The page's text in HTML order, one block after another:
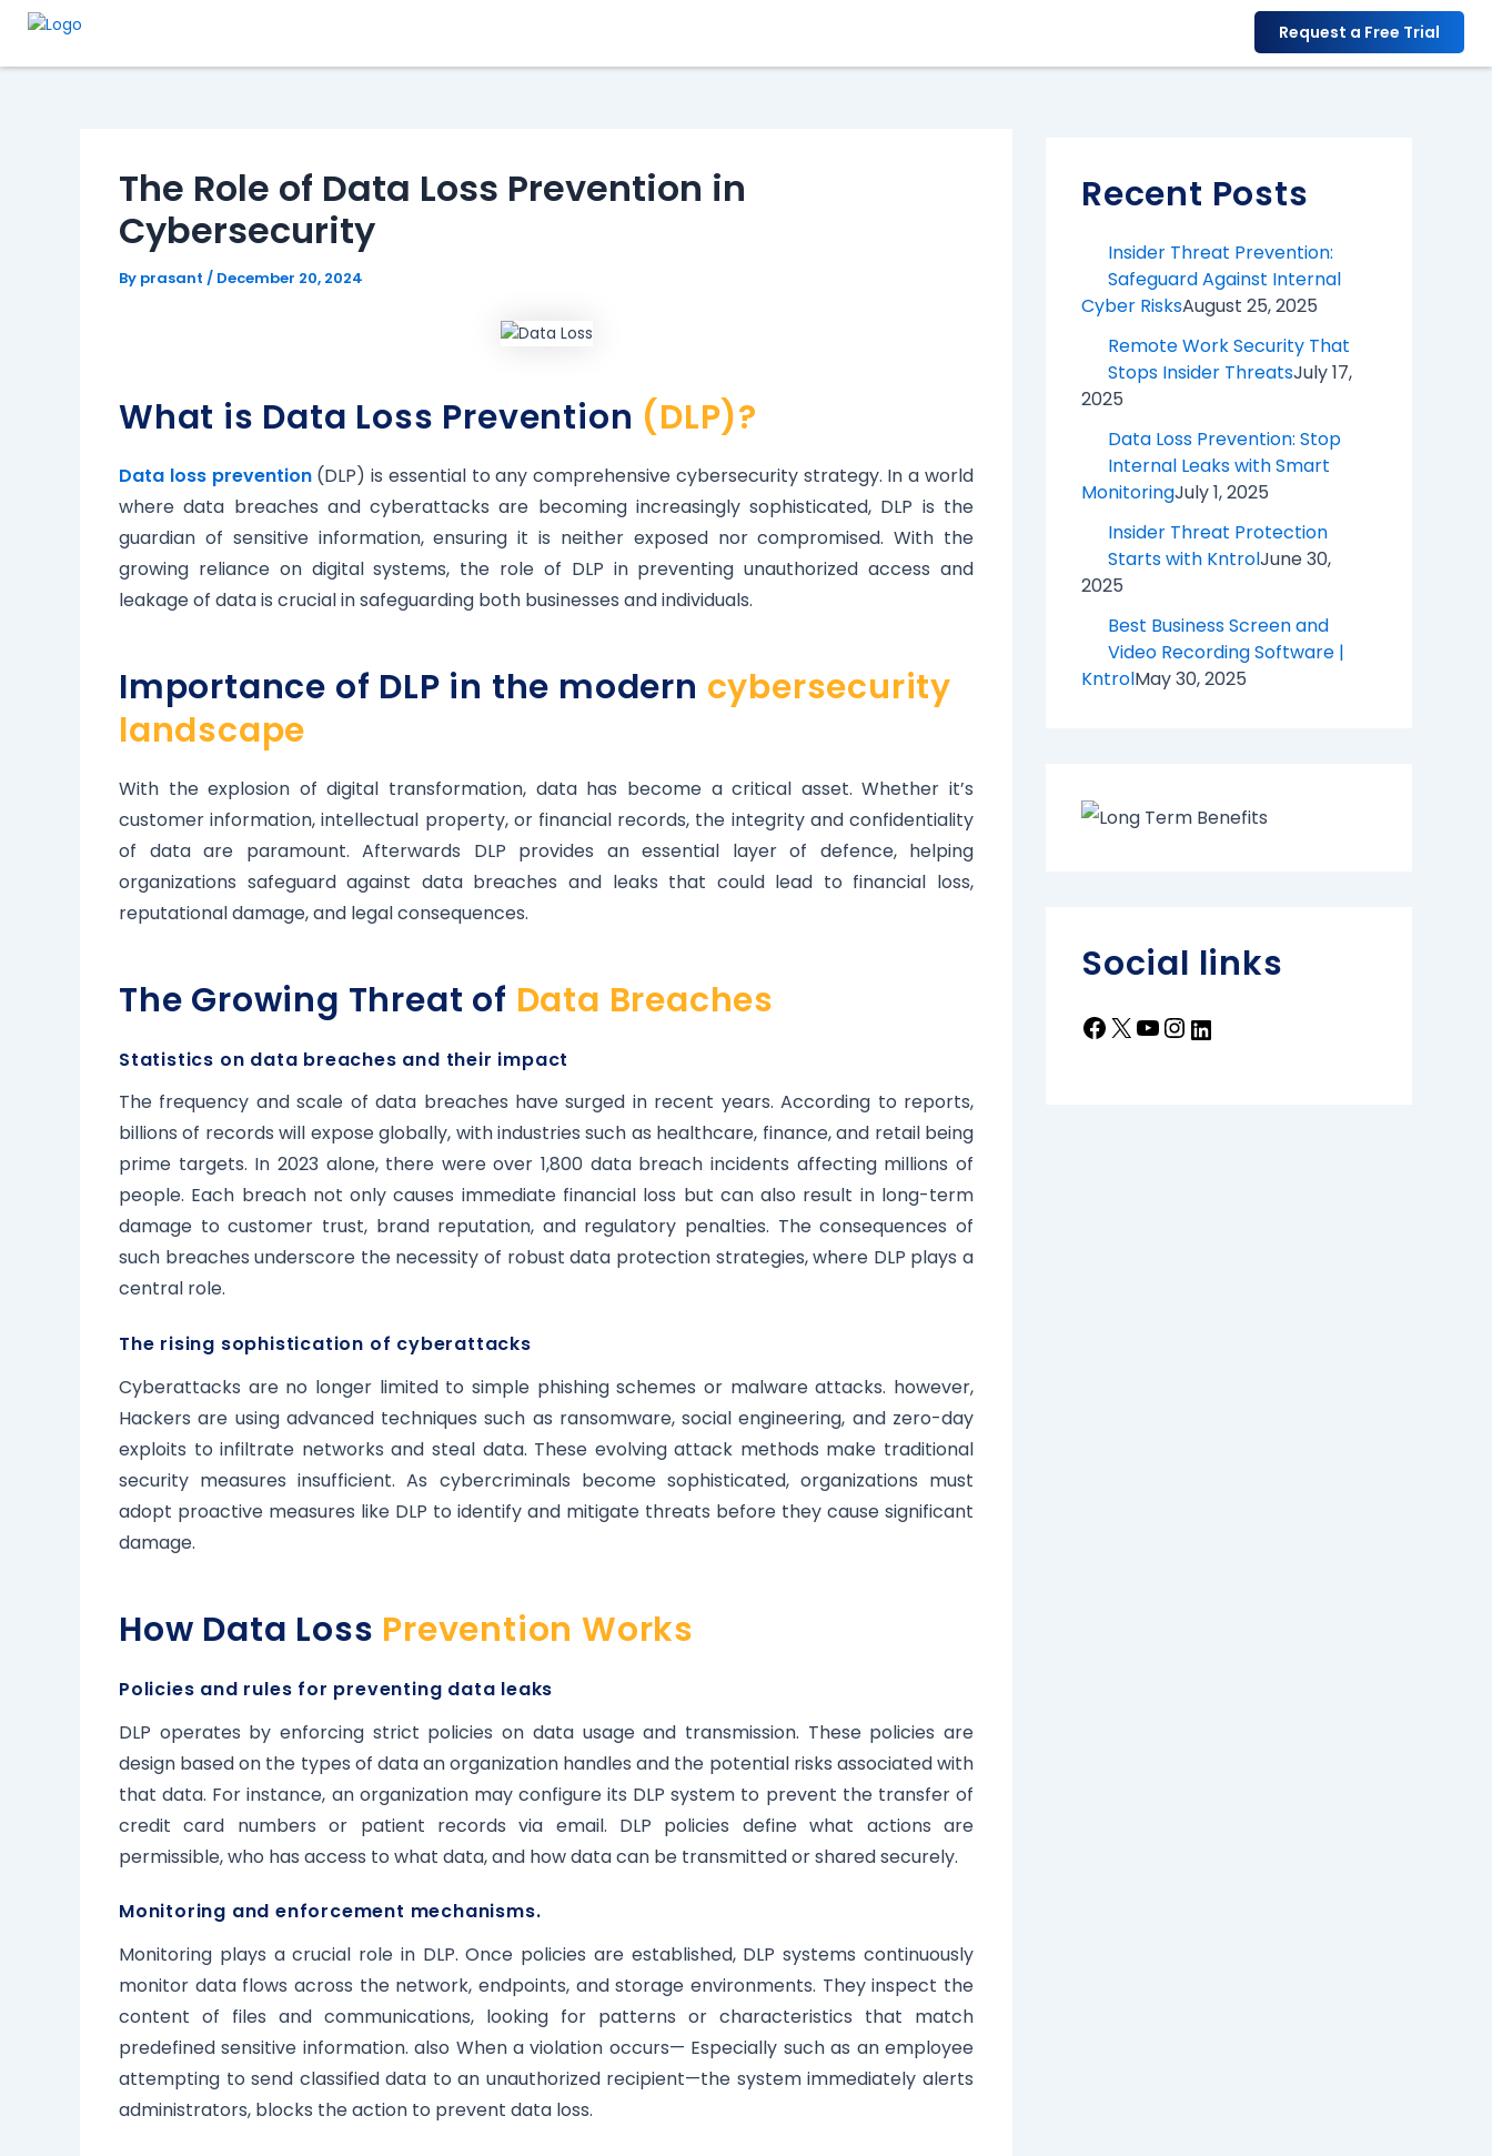
Skip
content
Request a Free Trial
The Role of Data Loss Prevention in
Cybersecurity
By prasant / December 20, 2024
What is Data Loss Prevention (DLP)?
Data loss prevention(DLP) is essential to any comprehensive cybersecurity strategy. In a world
where data breaches and cyberattacks are becoming increasingly sophisticated, DLP is the
guardian of sensitive information, ensuring it is neither exposed nor compromised. With the
growing reliance on digital systems, the role of DLP in preventing unauthorized access and
leakage of data is crucial in safeguarding both businesses and individuals.
Importance of DLP in the modern cybersecurity
landscape
With the explosion of digital transformation, data has become a critical asset. Whether it’s
customer information, intellectual property, or financial records, the integrity and confidentiality
of data are paramount. Afterwards DLP provides an essential layer of defence, helping
organizations safeguard against data breaches and leaks that could lead to financial loss,
reputational damage, and legal consequences.
The Growing Threat of Data Breaches
Statistics on data breaches and their impact
The frequency and scale of data breaches have surged in recent years. According to reports,
billions of records will expose globally, with industries such as healthcare, finance, and retail being
prime targets. In 2023 alone, there were over 1,800 data breach incidents affecting millions of
people. Each breach not only causes immediate financial loss but can also result in long-term
damage to customer trust, brand reputation, and regulatory penalties. The consequences of
such breaches underscore the necessity of robust data protection strategies, where DLP plays a
central role.
The rising sophistication of cyberattacks
Cyberattacks are no longer limited to simple phishing schemes or malware attacks. however,
Hackers are using advanced techniques such as ransomware, social engineering, and zero-day
exploits to infiltrate networks and steal data. These evolving attack methods make traditional
security measures insufficient. As cybercriminals become sophisticated, organizations must
adopt proactive measures like DLP to identify and mitigate threats before they cause significant
damage.
How Data Loss Prevention Works
Policies and rules for preventing data leaks
DLP operates by enforcing strict policies on data usage and transmission. These policies are
design based on the types of data an organization handles and the potential risks associated with
that data. For instance, an organization may configure its DLP system to prevent the transfer of
credit card numbers or patient records via email. DLP policies define what actions are
permissible, who has access to what data, and how data can be transmitted or shared securely.
Monitoring and enforcement mechanisms.
Monitoring plays a crucial role in DLP. Once policies are established, DLP systems continuously
monitor data flows across the network, endpoints, and storage environments. They inspect the
content of files and communications, looking for patterns or characteristics that match
predefined sensitive information. also When a violation occurs— Especially such as an employee
attempting to send classified data to an unauthorized recipient—the system immediately alerts
administrators, blocks the action to prevent data loss.
navigation
Recent Posts
Insider Threat Prevention:
Safeguard Against Internal
Cyber RisksAugust 25, 2025
Remote Work Security That
Stops Insider ThreatsJuly 17,
2025
Data Loss Prevention: Stop
Internal Leaks with Smart
MonitoringJuly 1, 2025
Insider Threat Protection
Starts with KntrolJune 30,
2025
Best Business Screen and
Video Recording Software |
KntrolMay 30, 2025
Social links
o
k
b g
a
m
d
n